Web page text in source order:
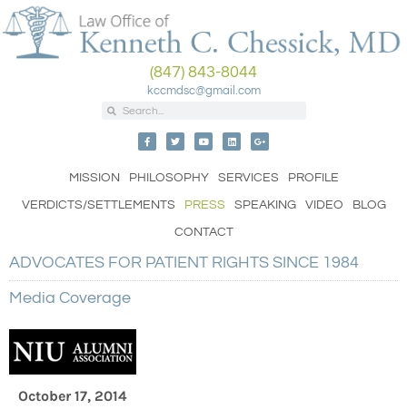
(847) 843-8044
kccmdsc@gmail.com
MISSION PHILOSOPHY SERVICES PROFILE
VERDICTS/SETTLEMENTS PRESS SPEAKING VIDEO BLOG
CONTACT
ADVOCATES FOR PATIENT RIGHTS SINCE 1984
Media Coverage
October 17, 2014